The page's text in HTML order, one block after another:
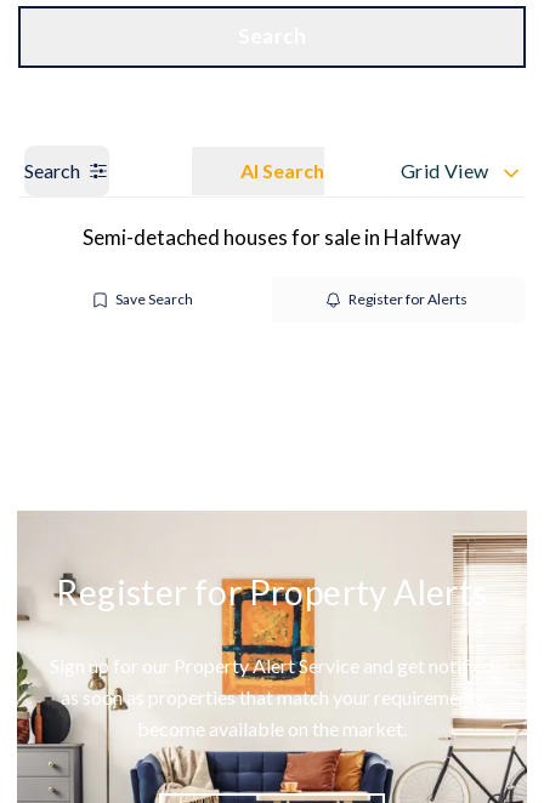
Search AI Search Grid View
Semi-detached houses for sale in Halfway
Save Search Register for Alerts
Register for Property Alerts
Sign up for our Property Alert Service and get notified
as soon as properties that match your requirements
become available on the market.